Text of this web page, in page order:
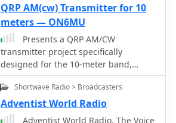
fully integrated support for
controlling typical radio station
equipment, including transceivers,
packet radio TNCs, Morse and voice
keyers, and digital mode terminals.
The software also incorporates
antenna switching capabilities and
acoustic alerting, streamlining station
operations for DXing and contesting.
The program's utility extends to award
QRP AM(cw) Transmitter for 10
meters — ON6MU
Presents a QRP AM/CW
transmitter project specifically
designed for the 10-meter band,
utilizing a crystal oscillator and a
collector-modulated AM oscillator. The
design employs a 2N2219(A) transistor
in a Colpitts configuration, generating
Shortwave Radio > Broadcasters
Adventist World Radio
Adventist World Radio, The Voice